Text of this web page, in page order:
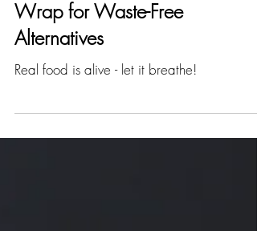
6 Ways to Swap Out Plastic
Wrap for Waste-Free
Alternatives